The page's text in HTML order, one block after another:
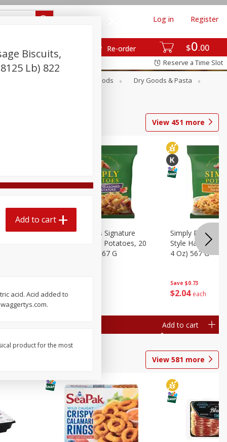
$0 00
Re-order
Log in Register
Reserve a Time Slot
Canned Goods
Dry Goods & Pasta
View 451 more
Hash
$204
Simply Potatoes Signature
Seasoned Diced Potatoes, 20
Oz (1 Lb 4 Oz) 567 G
Save $0.73
$2 04 each
Simply Potatoes
Style Hash
4 Oz) 567 G
Add to cart
View 581 more
Biscuits,
Lb) 822
Add to cart
acid. Acid added to
product for the most